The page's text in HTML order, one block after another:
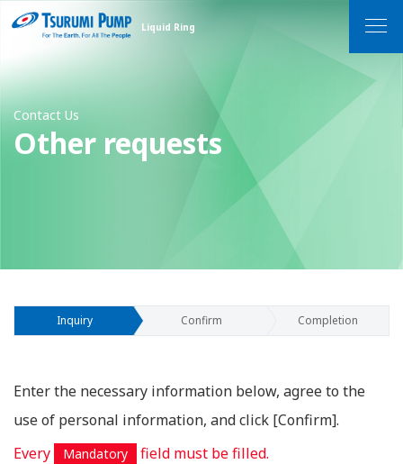
Liquid Ring
Contact Us
Other requests
Inquiry Confirm Completion
Enter the necessary information below, agree to the
use of personal information, and click [Confirm].
Every
Mandatory field must be filled.